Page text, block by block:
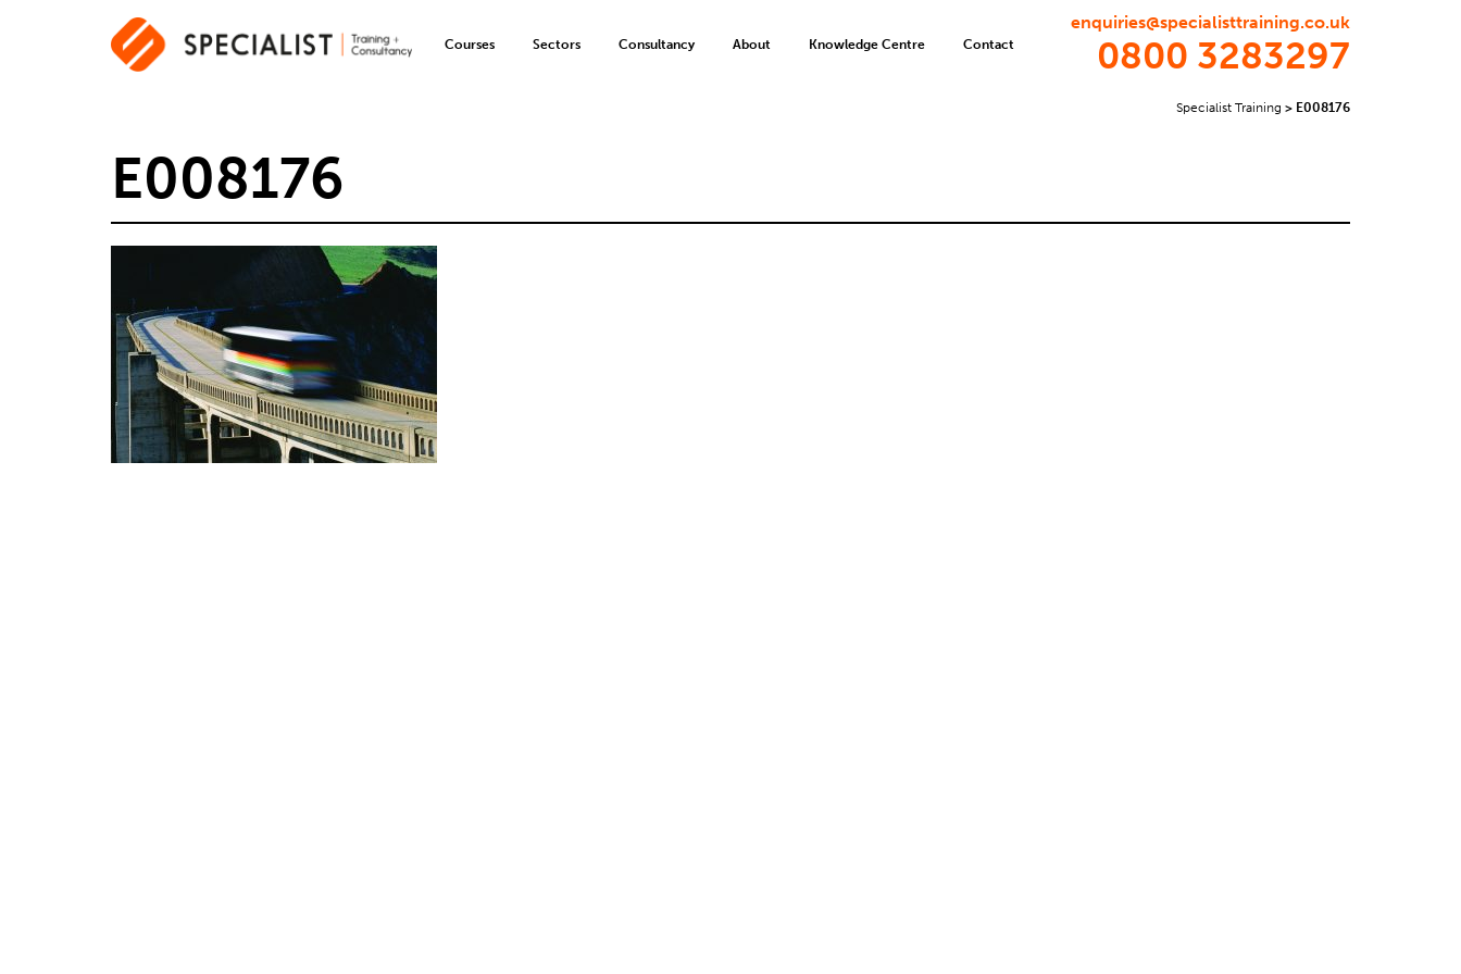
enquiries@specialisttraining.co.uk
0800 3283297
Courses Sectors Consultancy About Knowledge Centre Contact
Specialist Training > E008176
E008176